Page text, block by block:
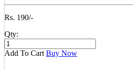
Rs. 190/-
Qty:
Add To Cart Buy Now